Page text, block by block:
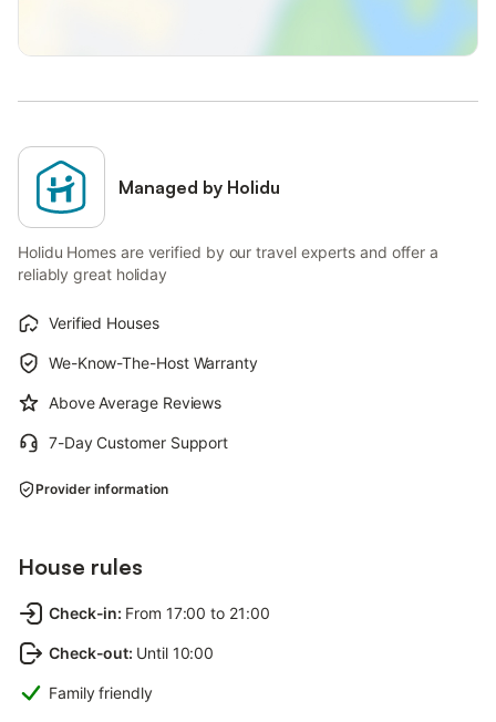
Managed by Holidu
Holidu Homes are verified by our travel experts and offer a
reliably great holiday
Verified Houses
We-Know-The-Host Warranty
Above Average Reviews
7-Day Customer Support
Provider information
House rules
Check-in: From 17:00 to 21:00
Check-out: Until 10:00
Family friendly